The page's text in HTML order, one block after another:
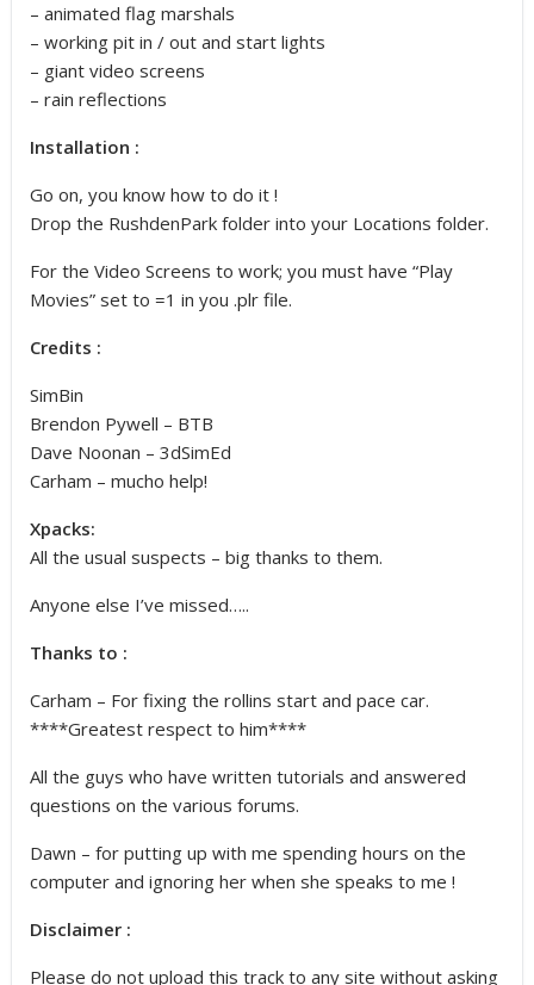
– animated flag marshals
– working pit in / out and start lights
– giant video screens
– rain reflections
Installation :
Go on, you know how to do it !
Drop the RushdenPark folder into your Locations folder.
For the Video Screens to work; you must have “Play
Movies” set to =1 in you .plr file.
Credits :
SimBin
Brendon Pywell – BTB
Dave Noonan – 3dSimEd
Carham – mucho help!
Xpacks:
All the usual suspects – big thanks to them.
Anyone else I’ve missed…..
Thanks to :
Carham – For fixing the rollins start and pace car.
****Greatest respect to him****
All the guys who have written tutorials and answered
questions on the various forums.
Dawn – for putting up with me spending hours on the
computer and ignoring her when she speaks to me !
Disclaimer :
Please do not upload this track to any site without asking